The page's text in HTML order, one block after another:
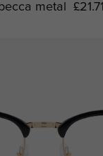
metal £21.71